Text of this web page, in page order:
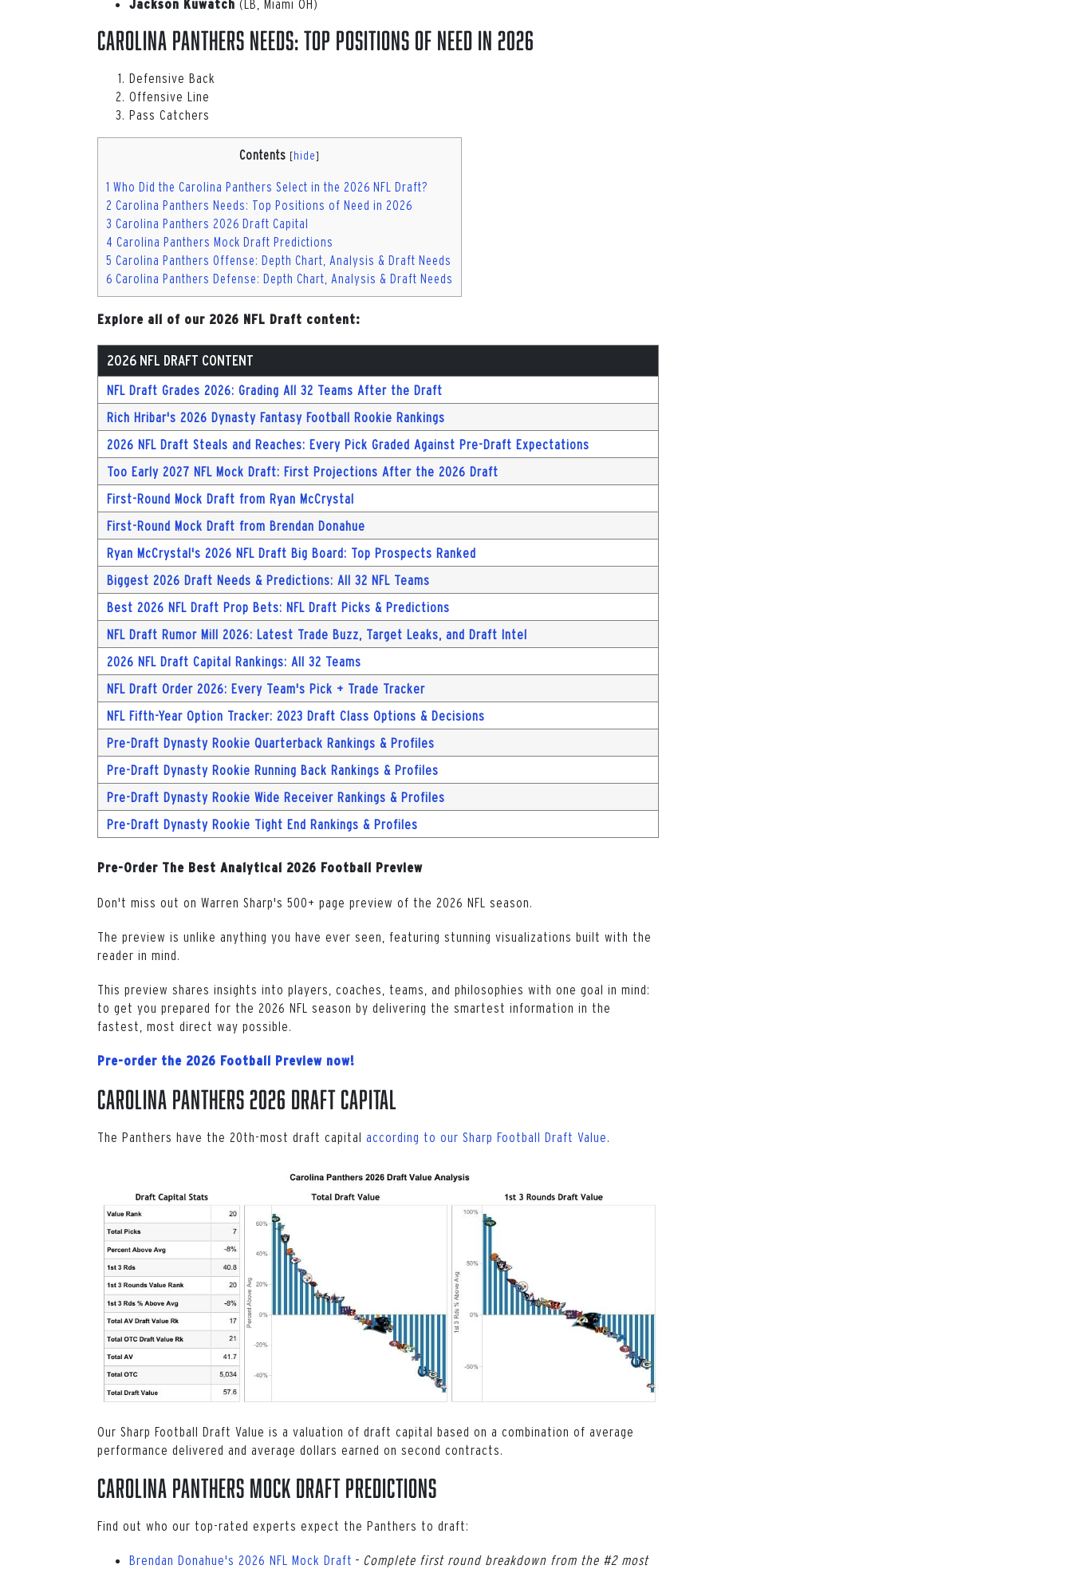
Jackson Kuwatch (LB, Miami OH)
Carolina Panthers Needs: Top Positions of Need in 2026
Defensive Back
Offensive Line
Pass Catchers
Contents [hide]
1 Who Did the Carolina Panthers Select in the 2026 NFL Draft?
2 Carolina Panthers Needs: Top Positions of Need in 2026
3 Carolina Panthers 2026 Draft Capital
4 Carolina Panthers Mock Draft Predictions
5 Carolina Panthers Offense: Depth Chart, Analysis & Draft Needs
6 Carolina Panthers Defense: Depth Chart, Analysis & Draft Needs
Explore all of our 2026 NFL Draft content:
2026 NFL DRAFT CONTENT
NFL Draft Grades 2026: Grading All 32 Teams After the Draft
Rich Hribar's 2026 Dynasty Fantasy Football Rookie Rankings
2026 NFL Draft Steals and Reaches: Every Pick Graded Against Pre-Draft Expectations
Too Early 2027 NFL Mock Draft: First Projections After the 2026 Draft
First-Round Mock Draft from Ryan McCrystal
First-Round Mock Draft from Brendan Donahue
Ryan McCrystal's 2026 NFL Draft Big Board: Top Prospects Ranked
Biggest 2026 Draft Needs & Predictions: All 32 NFL Teams
Best 2026 NFL Draft Prop Bets: NFL Draft Picks & Predictions
NFL Draft Rumor Mill 2026: Latest Trade Buzz, Target Leaks, and Draft Intel
2026 NFL Draft Capital Rankings: All 32 Teams
NFL Draft Order 2026: Every Team's Pick + Trade Tracker
NFL Fifth-Year Option Tracker: 2023 Draft Class Options & Decisions
Pre-Draft Dynasty Rookie Quarterback Rankings & Profiles
Pre-Draft Dynasty Rookie Running Back Rankings & Profiles
Pre-Draft Dynasty Rookie Wide Receiver Rankings & Profiles
Pre-Draft Dynasty Rookie Tight End Rankings & Profiles
Pre-Order The Best Analytical 2026 Football Preview
Don't miss out on Warren Sharp's 500+ page preview of the 2026 NFL season.
The preview is unlike anything you have ever seen, featuring stunning visualizations built with the
reader in mind.
This preview shares insights into players, coaches, teams, and philosophies with one goal in mind:
to get you prepared for the 2026 NFL season by delivering the smartest information in the
fastest, most direct way possible.
Pre-order the 2026 Football Preview now!
Carolina Panthers 2026 Draft Capital
The Panthers have the 20th-most draft capital according to our Sharp Football Draft Value
Our Sharp Football Draft Value is a valuation of draft capital based on a combination of average
performance delivered and average dollars earned on second contracts.
Carolina Panthers Mock Draft Predictions
Find out who our top-rated experts expect the Panthers to draft:
Brendan Donahue's 2026 NFL Mock Draft – Complete first round breakdown from the #2 most